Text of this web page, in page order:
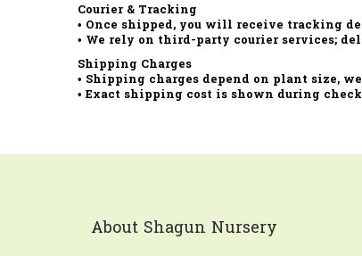
Courier & Tracking
• Once shipped, you will receive tracking
• We rely on third-party courier services;
Shipping Charges
• Shipping charges depend on plant size,
• Exact shipping cost is shown during
About Shagun Nursery